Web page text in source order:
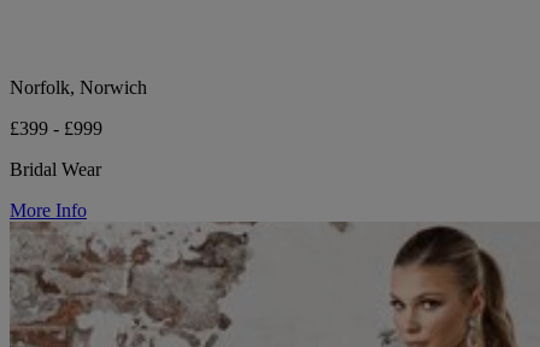
Norfolk, Norwich
£399 - £999
Bridal Wear
More Info